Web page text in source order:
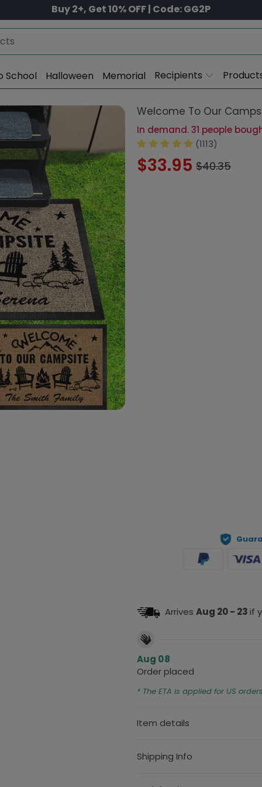
Buy 2+, Get 10% OFF | Code: GG2P
School Halloween Memorial Recipients
Welcome To Our
In demand. 31 people
(1113)
$33.95 $40.35
Arrives Aug 20 - 23if
Aug 08
Order placed
* The ETA is applied for US
Item details
Shipping Info